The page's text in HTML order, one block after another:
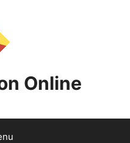
Online